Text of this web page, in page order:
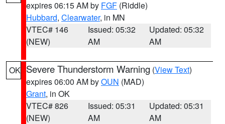
expires 06:15 AM by FGF (Riddle)
Hubbard, Clearwater, in MN
VTEC# 146
(NEW)
Issued: 05:32
AM
Updated: 05:32
AM
OK Severe Thunderstorm Warning (View Text)
expires 06:00 AM byOUN (MAD)
Grant, in OK
VTEC# 826
(NEW)
Issued: 05:31
AM
Updated: 05:31
AM